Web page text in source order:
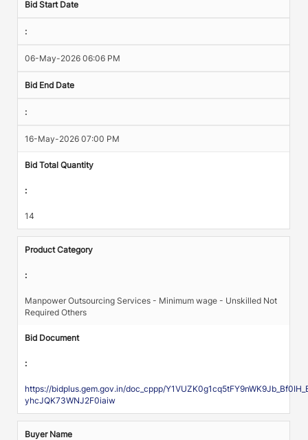
Bid Start Date
:
06-May-2026 06:06 PM
Bid End Date
:
16-May-2026 07:00 PM
Bid Total Quantity
:
14
Product Category
:
Manpower Outsourcing Services - Minimum wage - Unskilled Not
Required Others
Bid Document
:
https://bidplus.gem.gov.in/doc_cppp/
yhcJQK73WNJ2F0iaiw
Buyer Name